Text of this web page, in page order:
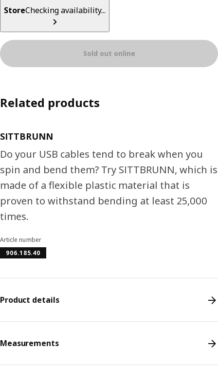
StoreChecking availability...
Sold out online
Related products
SITTBRUNN
Do your USB cables tend to break when you
spin and bend them? Try SITTBRUNN, which is
made of a flexible plastic material that is
proven to withstand bending at least 25,000
times.
Article number
906.185.40
Product details
Measurements